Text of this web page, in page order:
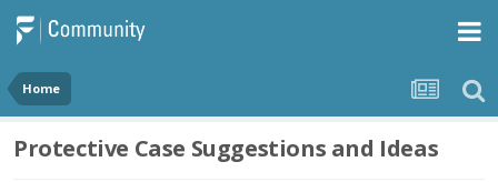
Home
Protective Case Suggestions and Ideas